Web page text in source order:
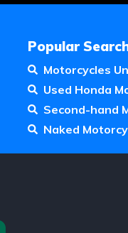
Popular
Motorcycles
Used Honda
Second-hand
Naked